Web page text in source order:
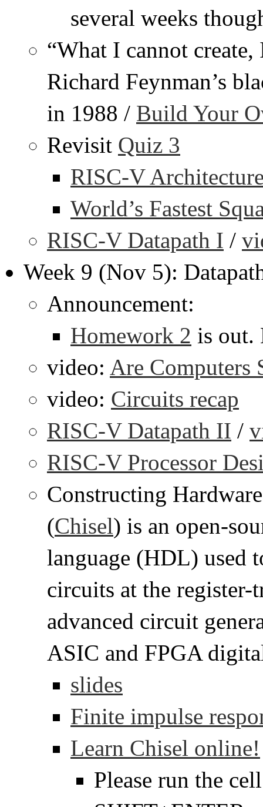
several weeks
“What I cannot
Richard Feynman’s
in 1988 / Build Your
Revisit Quiz 3
RISC-V
World’s Fastest
RISC-V Datapath I /
Week 9 (Nov 5):
Announcement:
Homework 2 is out.
video: Are Computers
video: Circuits recap
RISC-V Datapath II /
RISC-V Processor
Constructing
(Chisel) is an open-
language (HDL) used
circuits at the
advanced circuit
ASIC and FPGA
slides
Finite impulse
Learn Chisel online!
Please run the